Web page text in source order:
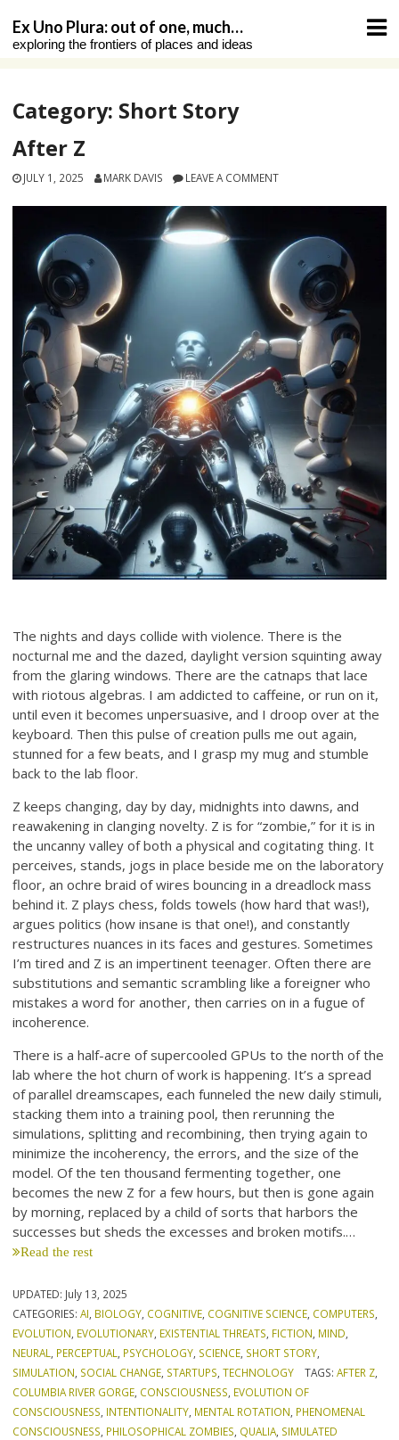
content
Ex Uno Plura: out of one, much…
exploring the frontiers of places and ideas
Category: Short Story
After Z
JULY 1, 2025 MARK DAVIS LEAVE A COMMENT
The nights and days collide with violence. There is the
nocturnal me and the dazed, daylight version squinting away
from the glaring windows. There are the catnaps that lace
with riotous algebras. I am addicted to caffeine, or run on it,
until even it becomes unpersuasive, and I droop over at the
keyboard. Then this pulse of creation pulls me out again,
stunned for a few beats, and I grasp my mug and stumble
back to the lab floor.
Z keeps changing, day by day, midnights into dawns, and
reawakening in clanging novelty. Z is for “zombie,” for it is in
the uncanny valley of both a physical and cogitating thing. It
perceives, stands, jogs in place beside me on the laboratory
floor, an ochre braid of wires bouncing in a dreadlock mass
behind it. Z plays chess, folds towels (how hard that was!),
argues politics (how insane is that one!), and constantly
restructures nuances in its faces and gestures. Sometimes
I’m tired and Z is an impertinent teenager. Often there are
substitutions and semantic scrambling like a foreigner who
mistakes a word for another, then carries on in a fugue of
incoherence.
There is a half-acre of supercooled GPUs to the north of the
lab where the hot churn of work is happening. It’s a spread
of parallel dreamscapes, each funneled the new daily stimuli,
stacking them into a training pool, then rerunning the
simulations, splitting and recombining, then trying again to
minimize the incoherency, the errors, and the size of the
model. Of the ten thousand fermenting together, one
becomes the new Z for a few hours, but then is gone again
by morning, replaced by a child of sorts that harbors the
successes but sheds the excesses and broken motifs.…
Read the rest
UPDATED: July 13, 2025
CATEGORIES:AI, BIOLOGY, COGNITIVE, COGNITIVE SCIENCE, COMPUTERS,
EVOLUTION, EVOLUTIONARY, EXISTENTIAL THREATS, FICTION, MIND,
NEURAL, PERCEPTUAL, PSYCHOLOGY, SCIENCE, SHORT STORY,
SIMULATION, SOCIAL CHANGE, STARTUPS,TECHNOLOGY TAGS: AFTER Z,
COLUMBIA RIVER GORGE, CONSCIOUSNESS, EVOLUTION OF
CONSCIOUSNESS, INTENTIONALITY, MENTAL ROTATION, PHENOMENAL
CONSCIOUSNESS, PHILOSOPHICAL ZOMBIES, QUALIA, SIMULATED